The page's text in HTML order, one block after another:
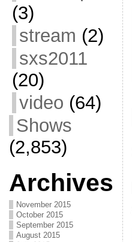
(3)
stream (2)
sxs2011
(20)
video (64)
Shows
(2,853)
Archives
November 2015
October 2015
September 2015
August 2015